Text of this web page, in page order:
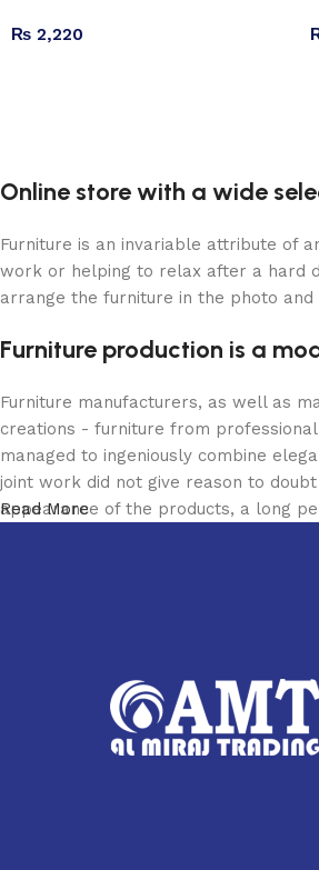
₨ 2,220
Online store with a wide
Furniture is an invariable attribute of
work or helping to relax after a hard
arrange the furniture in the photo
Furniture production is a
Furniture manufacturers, as well as
creations - furniture from
managed to ingeniously combine
joint work did not give reason to
appearance of the products, a long
Read More